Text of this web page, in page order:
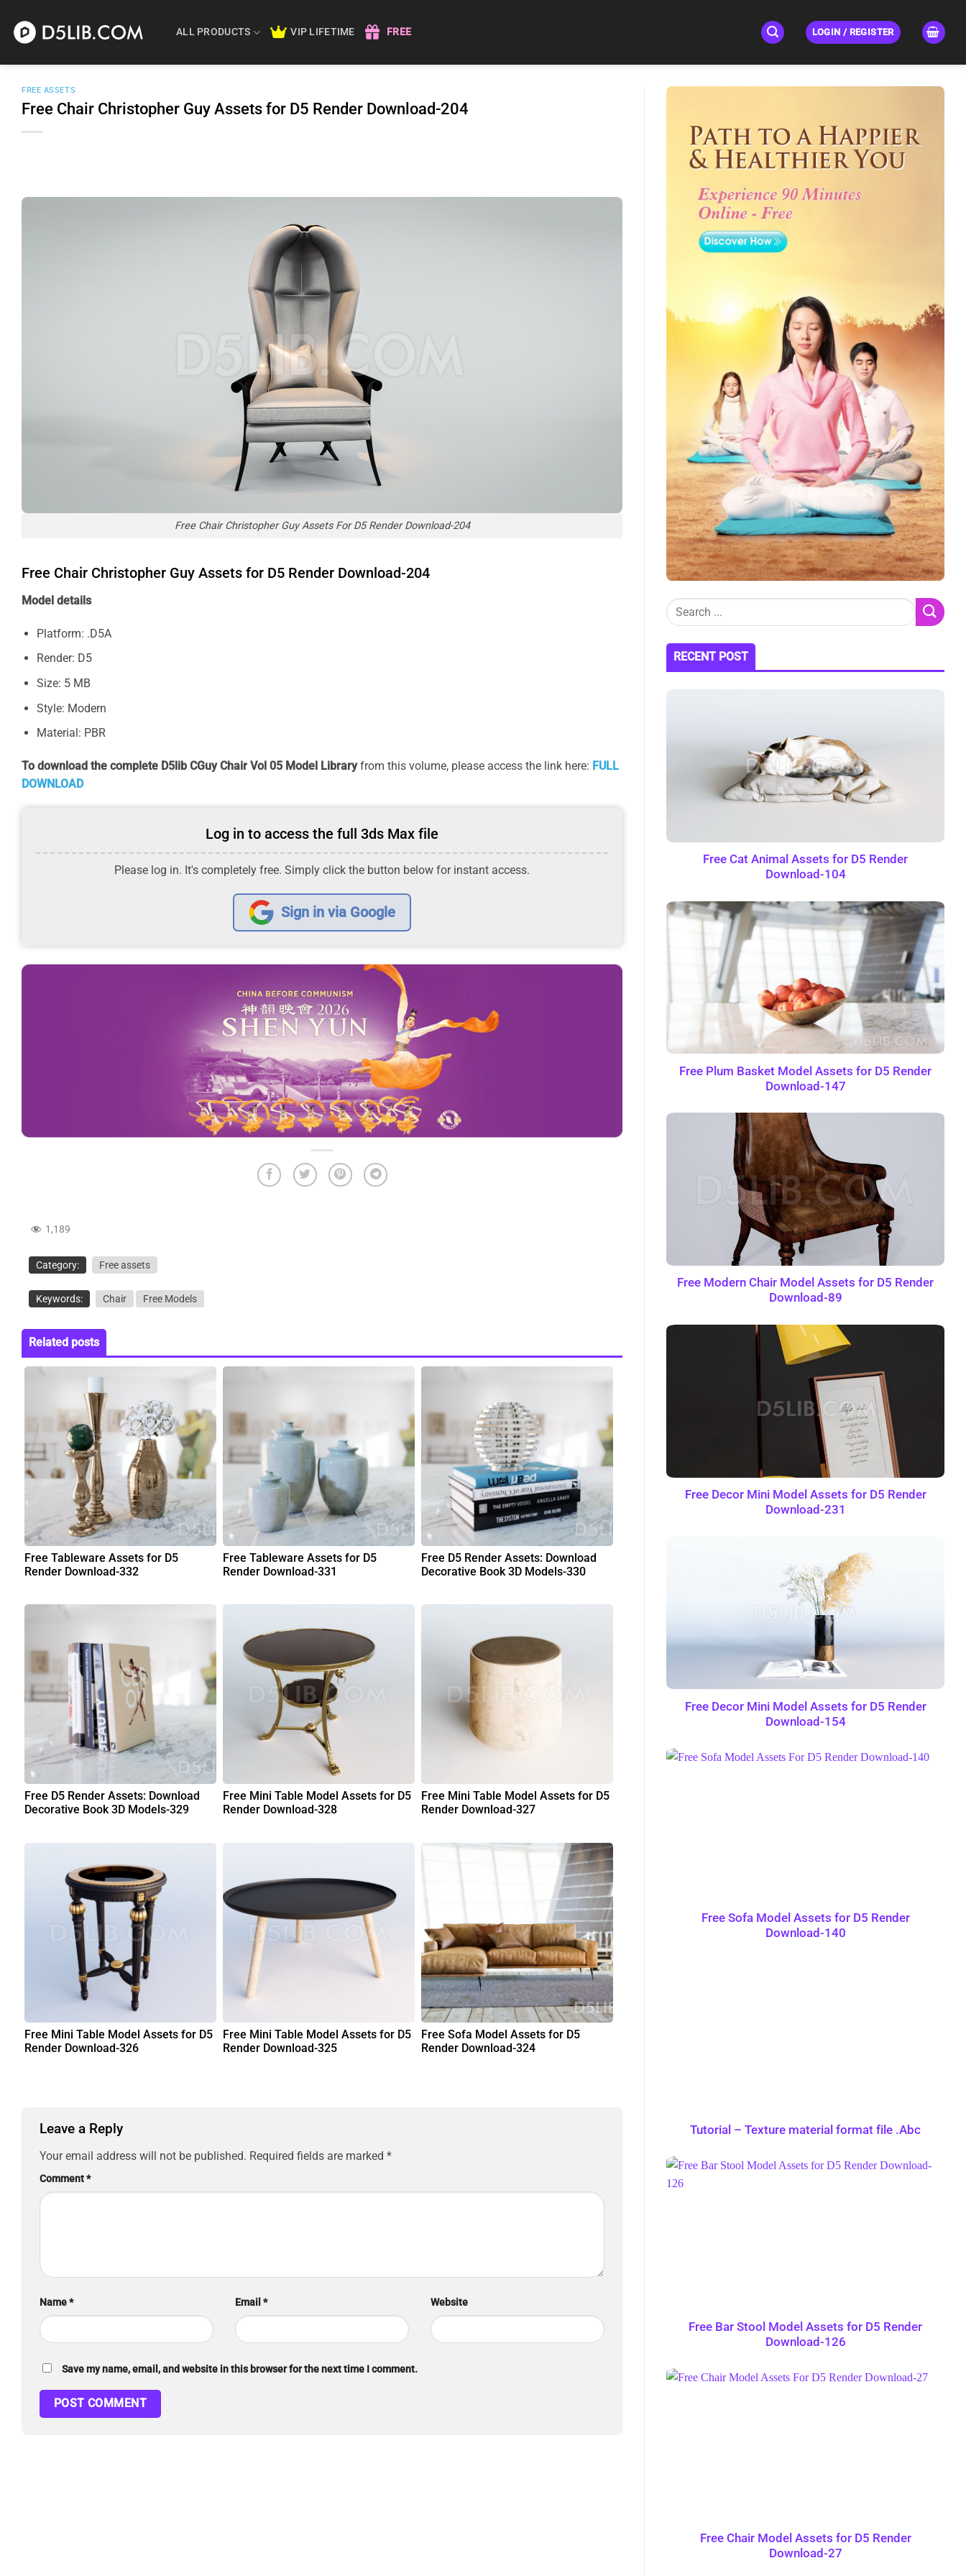
content
ALL PRODUCTS VIP LIFETIME FREE LOGIN / REGISTER
FREE ASSETS
Free Chair Christopher Guy Assets for D5 Render Download-204
Free Chair Christopher Guy Assets For D5 Render Download-204
Free Chair Christopher Guy Assets for D5 Render Download-204
Model details
Platform: .D5A
Render: D5
Size: 5 MB
Style: Modern
Material: PBR
To download the complete D5lib CGuy Chair Vol 05 Model Libraryfrom this volume, please access the link here: FULL
DOWNLOAD
Log in to access the full 3ds Max file
Please log in. It's completely free. Simply click the button below for instant access.
Sign in via Google
1,189
Category: Free assets
Keywords: Chair Free Models
Related posts
Free Tableware Assets for D5
Render Download-332
Free Tableware Assets for D5
Render Download-331
Free D5 Render Assets: Download
Decorative Book 3D Models-330
Free D5 Render Assets: Download
Decorative Book 3D Models-329
Free Mini Table Model Assets for D5
Render Download-328
Free Mini Table Model Assets for D5
Render Download-327
Free Mini Table Model Assets for D5
Render Download-326
Free Mini Table Model Assets for D5
Render Download-325
Free Sofa Model Assets for D5
Render Download-324
Leave a Reply
Your email address will not be published. Required fields are marked *
Comment*
Name* Email * Website
Save my name, email, and website in this browser for the next time I comment.
RECENT POST
Free Cat Animal Assets for D5 Render
Download-104
Free Plum Basket Model Assets for D5 Render
Download-147
Free Modern Chair Model Assets for D5 Render
Download-89
Free Decor Mini Model Assets for D5 Render
Download-231
Free Decor Mini Model Assets for D5 Render
Download-154
Free Sofa Model Assets for D5 Render
Download-140
Tutorial – Texture material format file .Abc
Free Bar Stool Model Assets for D5 Render
Download-126
Free Chair Model Assets for D5 Render
Download-27